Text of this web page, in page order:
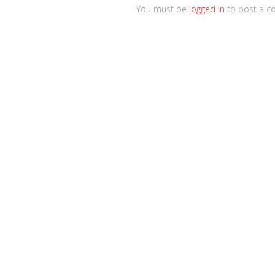
You must be logged in to post a